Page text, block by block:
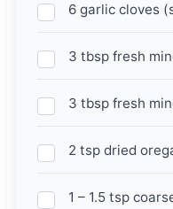
6 garlic cloves
3 tbsp fresh
3 tbsp fresh
2 tsp dried
1 – 1.5 tsp